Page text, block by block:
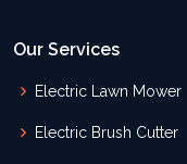
Our Services
Electric Lawn Mower
Electric Brush Cutter